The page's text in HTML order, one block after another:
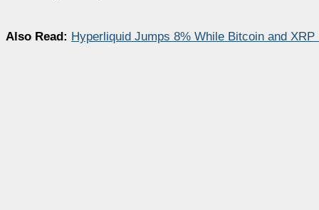
Also Read: Hyperliquid Jumps 8% While Bitcoin and